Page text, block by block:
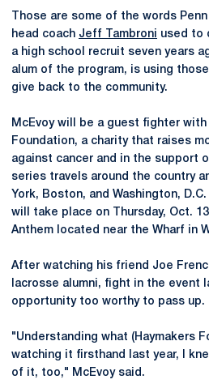
Those are some of the words
head coach Jeff Tambroni used to
a high school recruit seven years
alum of the program, is using
give back to the community.
McEvoy will be a guest fighter with
Foundation, a charity that raises
against cancer and in the support
series travels around the country
York, Boston, and Washington,
will take place on Thursday, Oct.
Anthem located near the Wharf in
After watching his friend Joe
lacrosse alumni, fight in the event
opportunity too worthy to pass up.
"Understanding what (Haymakers
watching it firsthand last year, I
of it, too," McEvoy said.